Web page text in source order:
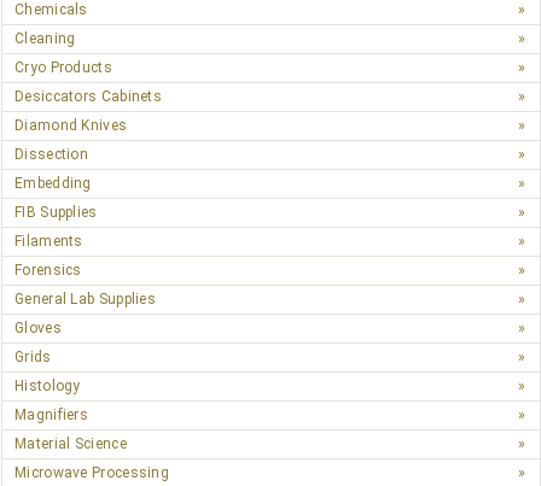
Chemicals
Cleaning
Cryo Products
Desiccators Cabinets
Diamond Knives
Dissection
Embedding
FIB Supplies
Filaments
Forensics
General Lab Supplies
Gloves
Grids
Histology
Magnifiers
Material Science
Microwave Processing